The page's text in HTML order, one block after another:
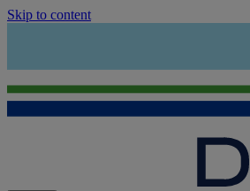
Skip to content